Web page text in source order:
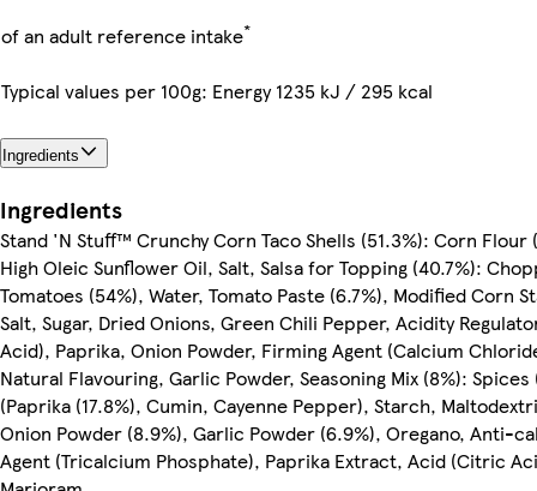
of an adult reference intake*
Typical values per 100g: Energy 1235 kJ / 295 kcal
Ingredients
Ingredients
Stand 'N Stuff™ Crunchy Corn Taco Shells (51.3%): Corn Flour
High Oleic Sunflower Oil, Salt, Salsa for Topping (40.7%):
Tomatoes (54%), Water, Tomato Paste (6.7%), Modified Corn
Salt, Sugar, Dried Onions, Green Chili Pepper, Acidity
Acid), Paprika, Onion Powder, Firming Agent (Calcium
Natural Flavouring, Garlic Powder, Seasoning Mix (8%): Spices
(Paprika (17.8%), Cumin, Cayenne Pepper), Starch,
Onion Powder (8.9%), Garlic Powder (6.9%), Oregano, Anti-
Agent (Tricalcium Phosphate), Paprika Extract, Acid (Citric